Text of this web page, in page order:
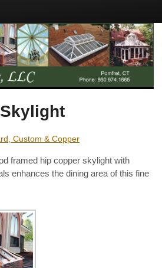
Custom & Copper
framed hip copper skylight with
enhances the dining area of this fine